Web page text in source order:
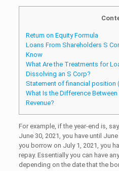
Return on Equity Formula
Loans From Shareholders S
Know
What Are the Treatments for
Dissolving an S Corp?
Statement of financial position
What Is the Difference Between
Revenue?
For example, if the year-end is,
June 30, 2021, you have until
you borrow on July 1, 2021, you
repay. Essentially you can have
depending on the date that the